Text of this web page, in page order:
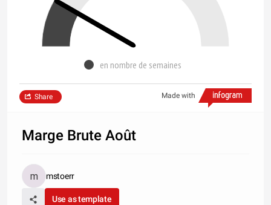
en nombre de semaines
Made with
Share
Marge Brute Août
mstoerr
Use as template